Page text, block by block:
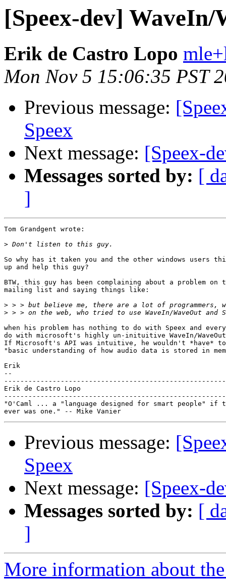
[Speex-dev] WaveIn/
Erik de Castro Lopo
Mon Nov 5 15:06:35 PST
Previous message:
Speex
Next message: [Speex-
Messages sorted by: [
]
Tom Grandgent wrote:
>
So why has it taken you and the other windows users
up and help this guy?
BTW, this guy has been complaining about a problem on
mailing list and saying things like:
>
>
when his problem has nothing to do with Speex and
do with microsoft's highly un-inituitive WaveIn/
If Microsoft's API was intuitive, he wouldn't *have* to
"basic understanding of how audio data is stored in
Erik
--
Erik de Castro Lopo
"O'Caml ... a "language designed for smart people" if
Previous message:
Speex
Next message: [Speex-
Messages sorted by: [
]
More information about